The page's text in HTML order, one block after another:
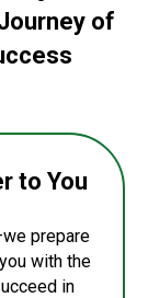
of
to You
prepare
with the
in